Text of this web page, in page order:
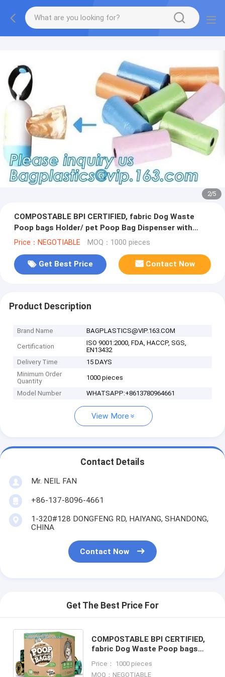
2/5
COMPOSTABLE BPI CERTIFIED, fabric Dog Waste
Poop bags Holder/ pet Poop Bag Dispenser with
Carabiner Clip and waste bagS
Price：NEGOTIABLE MOQ：1000 pieces
Get Best Price Contact Now
Product Description
Brand Name BAGPLASTICS@VIP.163.COM
Certification
ISO 9001:2000, FDA, HACCP, SGS,
EN13432
Delivery Time
15 DAYS
Minimum Order
Quantity
1000 pieces
Model Number WHATSAPP:+8613780964661
View More
Contact Details
Mr. NEIL FAN
+86-137-8096-4661
1-320#128 DONGFENG RD, HAIYANG, SHANDONG,
CHINA
Contact Now
Get The Best Price For
COMPOSTABLE BPI CERTIFIED,
fabric Dog Waste Poop bags
with Carabiner Clip and waste
Price： 1000 pieces
MOQ：NEGOTIABLE